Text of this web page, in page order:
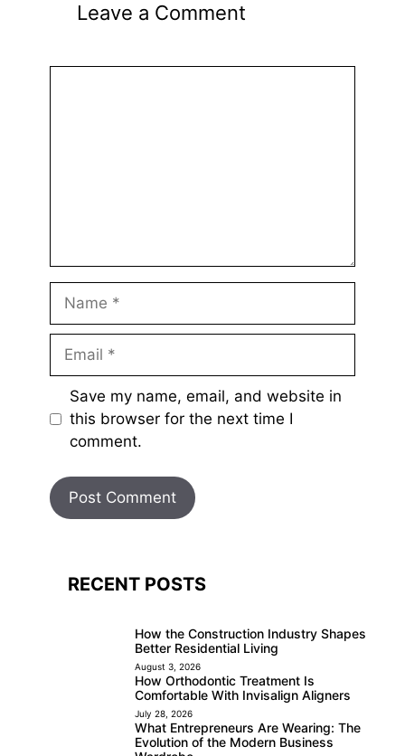
Leave a Comment
Name
Email
Save my name, email, and website in
this browser for the next time I
comment.
RECENT POSTS
How the Construction Industry Shapes
Better Residential Living
August 3, 2026
How Orthodontic Treatment Is
Comfortable With Invisalign Aligners
July 28, 2026
What Entrepreneurs Are Wearing: The
Evolution of the Modern Business